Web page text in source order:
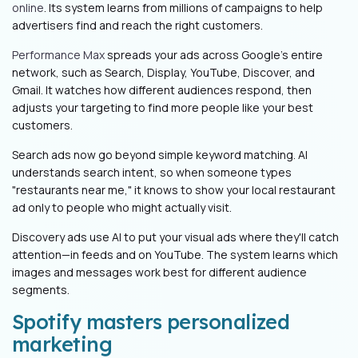
online. Its system learns from millions of campaigns to help
advertisers find and reach the right customers.
Performance Maxspreads your ads across Google's entire
network, such as Search, Display, YouTube, Discover, and
Gmail. It watches how different audiences respond, then
adjusts your targeting to find more people like your best
customers.
Search ads now go beyond simple keyword matching. AI
understands search intent, so when someone types
"restaurants near me," it knows to show your local restaurant
ad only to people who might actually visit.
Discovery ads use AI to put your visual ads where they'll catch
attention—in feeds and on YouTube. The system learns which
images and messages work best for different audience
segments.
Spotify masters personalized
marketing